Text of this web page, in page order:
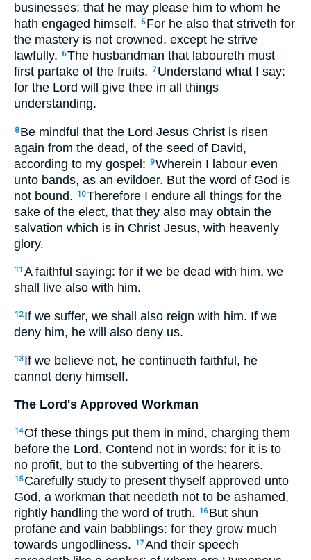
businesses: that he may please him to whom he
hath engaged himself.
5 For he also that striveth for
the mastery is not crowned, except he strive
lawfully.
6The husbandman that laboureth must
first partake of the fruits. 7 Understand what I say:
for the Lord will give thee in all things
understanding.
8 Be mindful that the Lord Jesus Christ is risen
again from the dead, of the seed of David,
according to my gospel:
9Wherein I labour even
unto bands, as an evildoer. But the word of God is
not bound.
10Therefore I endure all things for the
sake of the elect, that they also may obtain the
salvation which is in Christ Jesus, with heavenly
glory.
11 A faithful saying: for if we be dead with him, we
shall live also with him.
12 If we suffer, we shall also reign with him. If we
deny him, he will also deny us.
13 If we believe not, he continueth faithful, he
cannot deny himself.
The Lord's Approved Workman
14Of these things put them in mind, charging them
before the Lord. Contend not in words: for it is to
no profit, but to the subverting of the hearers.
15 Carefully study to present thyself approved unto
God, a workman that needeth not to be ashamed,
rightly handling the word of truth.
16 But shun
profane and vain babblings: for they grow much
towards ungodliness.
17And their speech